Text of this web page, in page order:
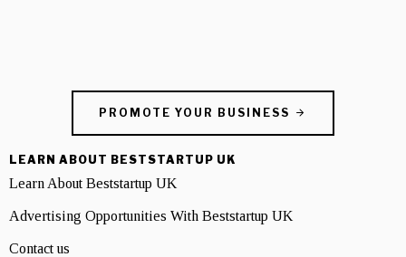
PROMOTE YOUR BUSINESS
LEARN ABOUT BESTSTARTUP UK
Learn About Beststartup UK
Advertising Opportunities With Beststartup UK
Contact us